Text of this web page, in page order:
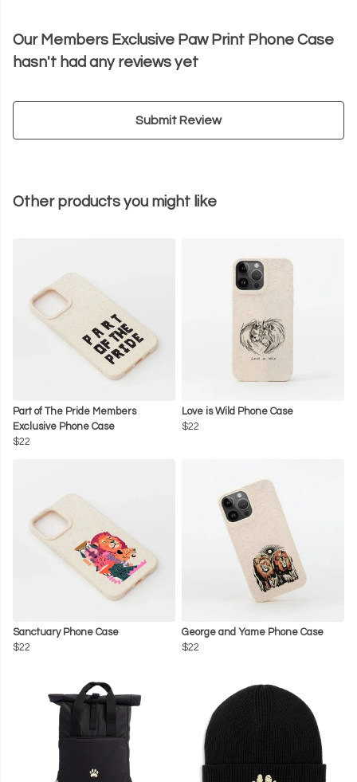
Our Members Exclusive Paw Print Phone Case
hasn't had any reviews yet
Submit Review
Other products you might like
Part of The Pride Members
Exclusive Phone Case
$22
Love is Wild Phone Case
$22
Sanctuary Phone Case
$22
George and Yame Phone Case
$22